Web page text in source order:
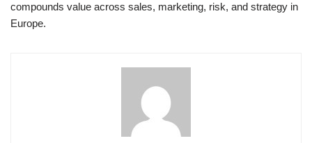
compounds value across sales, marketing, risk, and strategy in
Europe.